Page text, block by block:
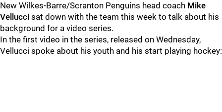
New Wilkes-Barre/Scranton Penguins head coach Mike
Vellucci sat down with the team this week to talk about his
background for a video series.
In the first video in the series, released on Wednesday,
Vellucci spoke about his youth and his start playing hockey: